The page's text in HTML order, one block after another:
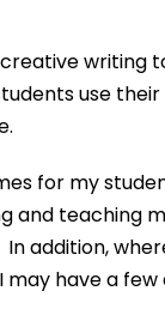
use
for my
and teaching
addition,
have a few